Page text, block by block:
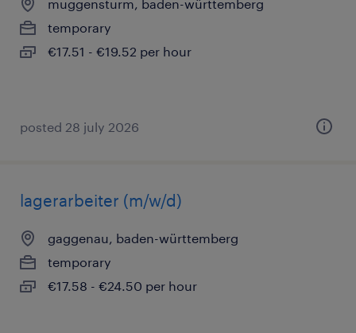
muggensturm, baden-württemberg
temporary
€17.51 - €19.52 per hour
posted 28 july 2026
lagerarbeiter (m/w/d)
gaggenau, baden-württemberg
temporary
€17.58 - €24.50 per hour